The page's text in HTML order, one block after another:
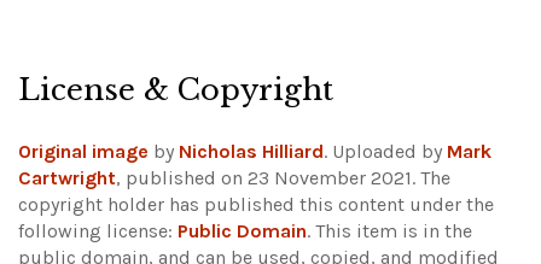
License & Copyright
Original image by Nicholas Hilliard. Uploaded by Mark
Cartwright, published on 23 November 2021. The
copyright holder has published this content under the
following license: Public Domain. This item is in the
public domain, and can be used, copied, and modified